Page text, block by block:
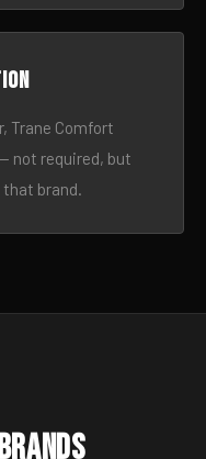
Trane Comfort
not required, but
brand.